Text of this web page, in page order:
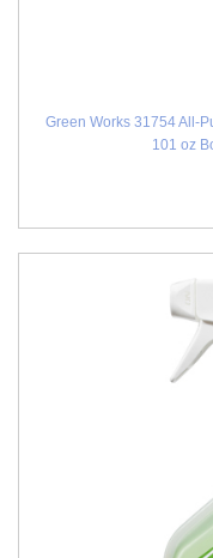
Green Works 31754 All-
101 oz